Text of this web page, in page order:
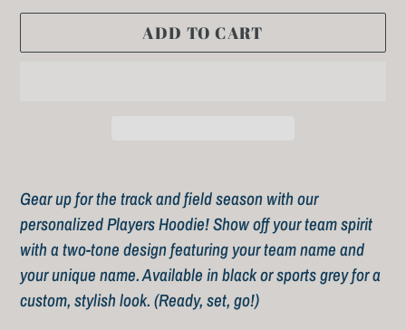
ADD TO CART
product
to
your
cart
Gear up for the track and field season with our
personalized Players Hoodie! Show off your team spirit
with a two-tone design featuring your team name and
your unique name. Available in black or sports grey for a
custom, stylish look. (Ready, set, go!)